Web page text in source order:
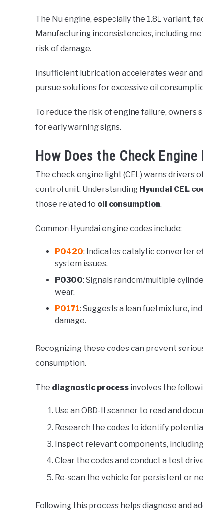
The Nu engine, especially the 1.8L variant,
Manufacturing inconsistencies, including
risk of damage.
Insufficient lubrication accelerates wear
pursue solutions for excessive oil
To reduce the risk of engine failure, owners
for early warning signs.
How Does the Check
The check engine light (CEL) warns drivers
control unit. Understanding Hyundai CEL
those related to oil consumption.
Common Hyundai engine codes include:
P0420: Indicates catalytic converter
system issues.
P0300: Signals random/multiple
wear.
P0171: Suggests a lean fuel mixture,
damage.
Recognizing these codes can prevent
consumption.
The diagnostic process involves the
Use an OBD-II scanner to read and
Research the codes to identify
Inspect relevant components,
Clear the codes and conduct a test
Re-scan the vehicle for persistent or
Following this process helps diagnose and